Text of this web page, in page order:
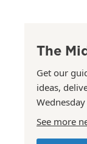
The
Get our
ideas,
See more